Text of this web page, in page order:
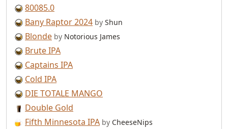
80085.0
Bany Raptor 2024 by Shun
Blonde by Notorious James
Brute IPA
Captains IPA
Cold IPA
DIE TOTALE MANGO
Double Gold
Fifth Minnesota IPA by CheeseNips